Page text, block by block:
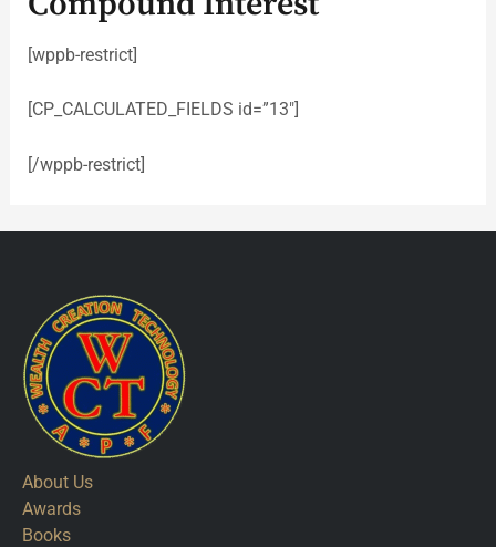
[wppb-restrict]
[CP_CALCULATED_FIELDS id=”13″]
[/wppb-restrict]
About Us
Awards
Books